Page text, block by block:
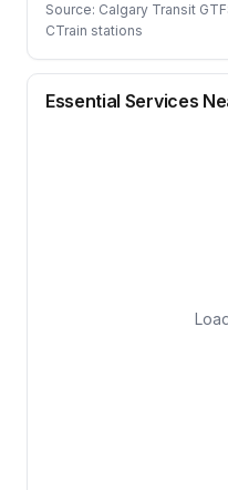
Source: Calgary Transit
CTrain stations
Essential Services